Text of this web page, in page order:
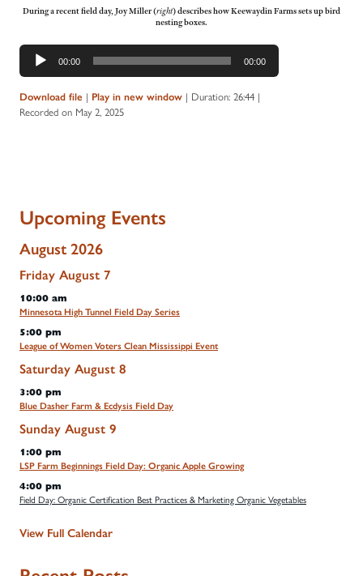
During a recent field day, Joy Miller (right) describes how Keewaydin Farms sets up bird
nesting boxes.
Audio
Player
00:00 00:00
Download file | Play in new window | Duration: 26:44 |
Recorded on May 2, 2025
Upcoming Events
August 2026
Friday August 7
10:00 am
Minnesota High Tunnel Field Day Series
5:00 pm
League of Women Voters Clean Mississippi Event
Saturday August 8
3:00 pm
Blue Dasher Farm & Ecdysis Field Day
Sunday August 9
1:00 pm
LSP Farm Beginnings Field Day: Organic Apple Growing
4:00 pm
Field Day: Organic Certification Best Practices & Marketing Organic Vegetables
View Full Calendar